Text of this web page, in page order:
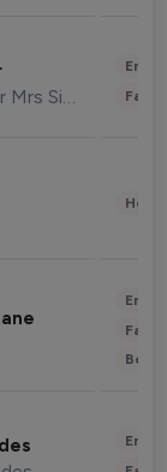
Neha Kakkar Mrs Singh